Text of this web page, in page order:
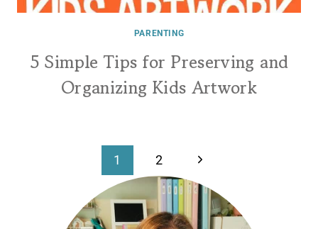
PARENTING
5 Simple Tips for Preserving and
Organizing Kids Artwork
navigation
1 2
Next
Page